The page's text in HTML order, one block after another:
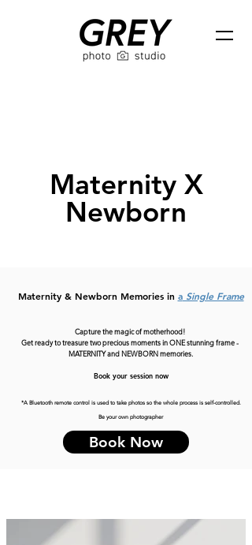
Maternity X
Newborn
Maternity & Newborn Memories in aSingle Frame
Capture the magic of motherhood!
Get ready to treasure two precious moments in ONE stunning frame -
MATERNITY and NEWBORN memories.
Book your session now
*A Bluetooth remote control is used to take photos so the whole process is self-controlled.
Be your own photographer
Book Now